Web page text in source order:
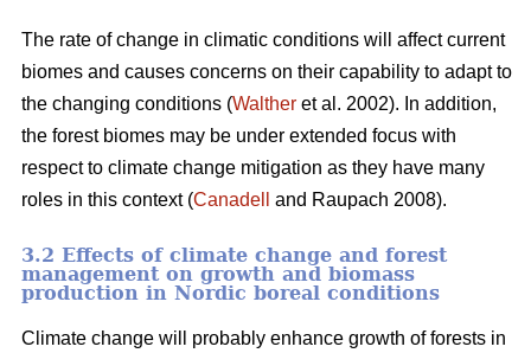
The rate of change in climatic conditions will affect current
biomes and causes concerns on their capability to adapt to
the changing conditions (Walther et al. 2002). In addition,
the forest biomes may be under extended focus with
respect to climate change mitigation as they have many
roles in this context (Canadell and Raupach 2008).
3.2 Effects of climate change and forest
management on growth and biomass
production in Nordic boreal conditions
Climate change will probably enhance growth of forests in